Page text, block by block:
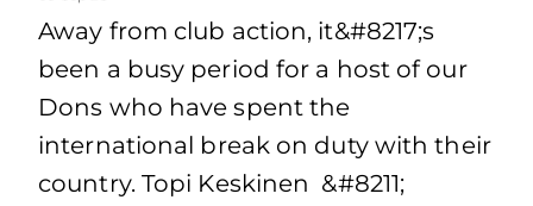
Away from club action, it&#8217;s
been a busy period for a host of our
Dons who have spent the
international break on duty with their
country. Topi Keskinen &#8211;